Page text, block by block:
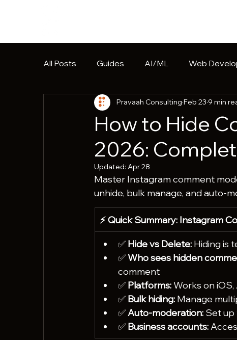
All Posts Guides AI/ML Web
Software Development HIPAA
How to Hide
2026:
Pravaah Consulting Feb 23 9 min
Updated:Apr 28
Master Instagram comment
unhide, bulk manage, and auto-
⚡ Quick Summary: Instagram
✅ Hide vs Delete: Hiding is
✅ Who sees hidden
comment
✅ Platforms: Works on
✅ Bulk hiding: Manage
✅ Auto-moderation: Set
✅ Business accounts: